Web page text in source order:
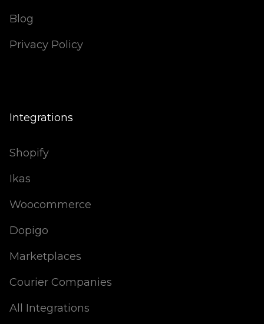
Blog
Privacy Policy
Integrations
Shopify
Ikas
Woocommerce
Dopigo
Marketplaces
Courier Companies
All Integrations